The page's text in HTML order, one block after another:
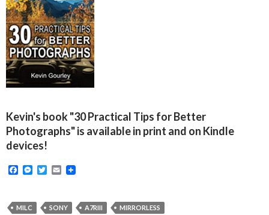
Kevin's book "30 Practical Tips for Better
Photographs" is available in print and on Kindle
devices!
F
b
M
T
t
E
l
MILC SONY A7RIII MIRRORLESS